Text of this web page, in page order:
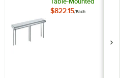
Single Deck
$822.15/Each